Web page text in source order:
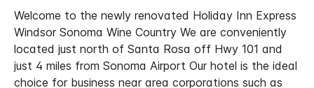
Welcome to the newly renovated Holiday Inn Express
Windsor Sonoma Wine Country We are conveniently
located just north of Santa Rosa off Hwy 101 and
just 4 miles from Sonoma Airport Our hotel is the ideal
choice for business near area corporations such as